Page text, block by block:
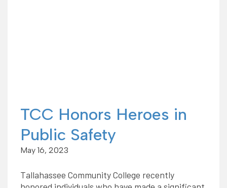
TCC Honors Heroes in
Public Safety
May 16, 2023
Tallahassee Community College recently